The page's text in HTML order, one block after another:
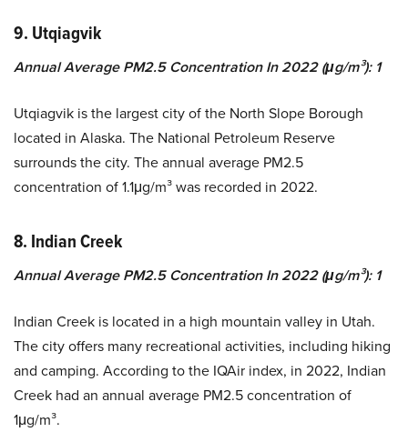
9. Utqiagvik
Annual Average PM2.5 Concentration In 2022 (μg/m³): 1
Utqiagvik is the largest city of the North Slope Borough
located in Alaska. The National Petroleum Reserve
surrounds the city. The annual average PM2.5
concentration of 1.1μg/m³ was recorded in 2022.
8. Indian Creek
Annual Average PM2.5 Concentration In 2022 (μg/m³): 1
Indian Creek is located in a high mountain valley in Utah.
The city offers many recreational activities, including hiking
and camping. According to the IQAir index, in 2022, Indian
Creek had an annual average PM2.5 concentration of
1μg/m³.